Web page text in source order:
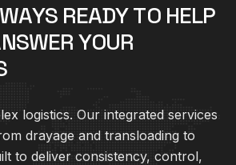
AYS READYTO HELP
NSWERYOUR
logistics. Our integrated services
drayage and transloading to
to deliver consistency, control,